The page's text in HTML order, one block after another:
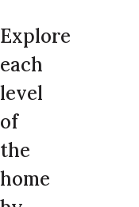
Explore
each
level
of
the
home